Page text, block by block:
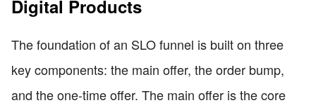
Digital Products
The foundation of an SLO funnel is built on three
key components: the main offer, the order bump,
and the one-time offer. The main offer is the core